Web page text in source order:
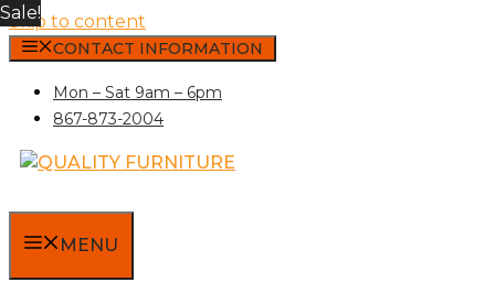
Skip to content
CONTACT INFORMATION
Mon – Sat 9am – 6pm
867-873-2004
MENU
Sale!